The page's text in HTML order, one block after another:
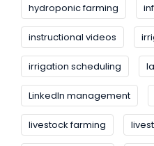
hydroponic farming
instructional videos
irrigation scheduling
LinkedIn management
livestock farming